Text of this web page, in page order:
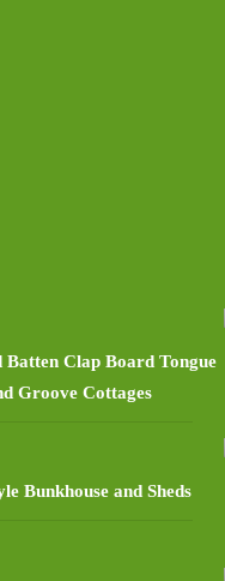
Batten Clap Board Tongue
Groove Cottages
Bunkhouse and Sheds